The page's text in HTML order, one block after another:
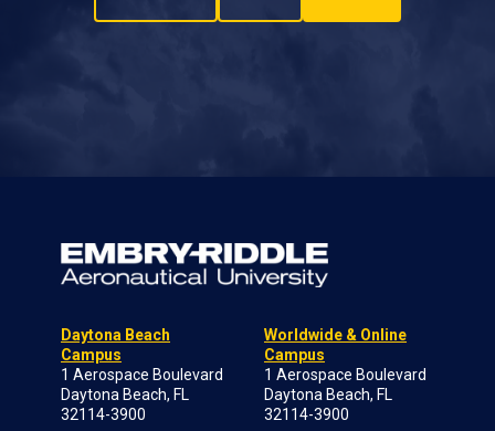
Daytona Beach
Campus
1 Aerospace Boulevard
Daytona Beach, FL
32114-3900
Worldwide & Online
Campus
1 Aerospace Boulevard
Daytona Beach, FL
32114-3900